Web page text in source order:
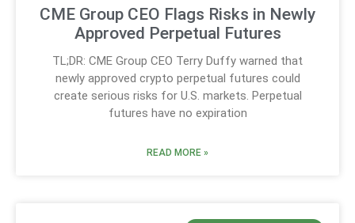
CME Group CEO Flags Risks in Newly
Approved Perpetual Futures
TL;DR: CME Group CEO Terry Duffy warned that
newly approved crypto perpetual futures could
create serious risks for U.S. markets. Perpetual
futures have no expiration
READ MORE »